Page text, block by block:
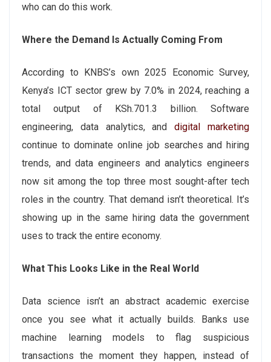
who can do this work.
Where the Demand Is Actually Coming From
According to KNBS’s own 2025 Economic Survey,
Kenya’s ICT sector grew by 7.0% in 2024, reaching a
total output of KSh.701.3 billion. Software
engineering, data analytics, anddigital marketing
continue to dominate online job searches and hiring
trends, and data engineers and analytics engineers
now sit among the top three most sought-after tech
roles in the country. That demand isn’t theoretical. It’s
showing up in the same hiring data the government
uses to track the entire economy.
What This Looks Like in the Real World
Data science isn’t an abstract academic exercise
once you see what it actually builds. Banks use
machine learning models to flag suspicious
transactions the moment they happen, instead of